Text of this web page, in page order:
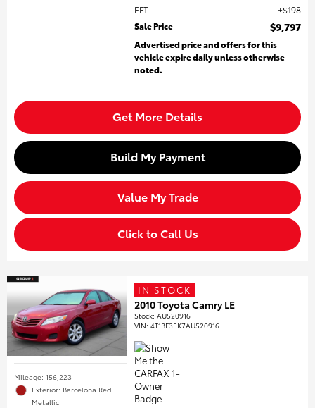
EFT
$198
Sale Price
$9,797
Advertised price and offers for this
vehicle expire daily unless otherwise
noted.
Get More Details
Build My Payment
Value My Trade
Click to Call Us
Mileage: 156,223
Exterior: Barcelona Red
Metallic
IN STOCK
2010 Toyota Camry LE
Stock:AU520916
VIN:4T1BF3EK7AU520916